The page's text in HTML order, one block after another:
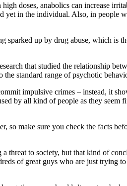
doses, anabolics can increase
in the individual. Also, in people
sparked up by drug abuse, which is
that studied the relationship
standard range of psychotic
impulsive crimes – instead, it
by all kind of people as they
make sure you check the facts
threat to society, but that kind of
of great guys who are just